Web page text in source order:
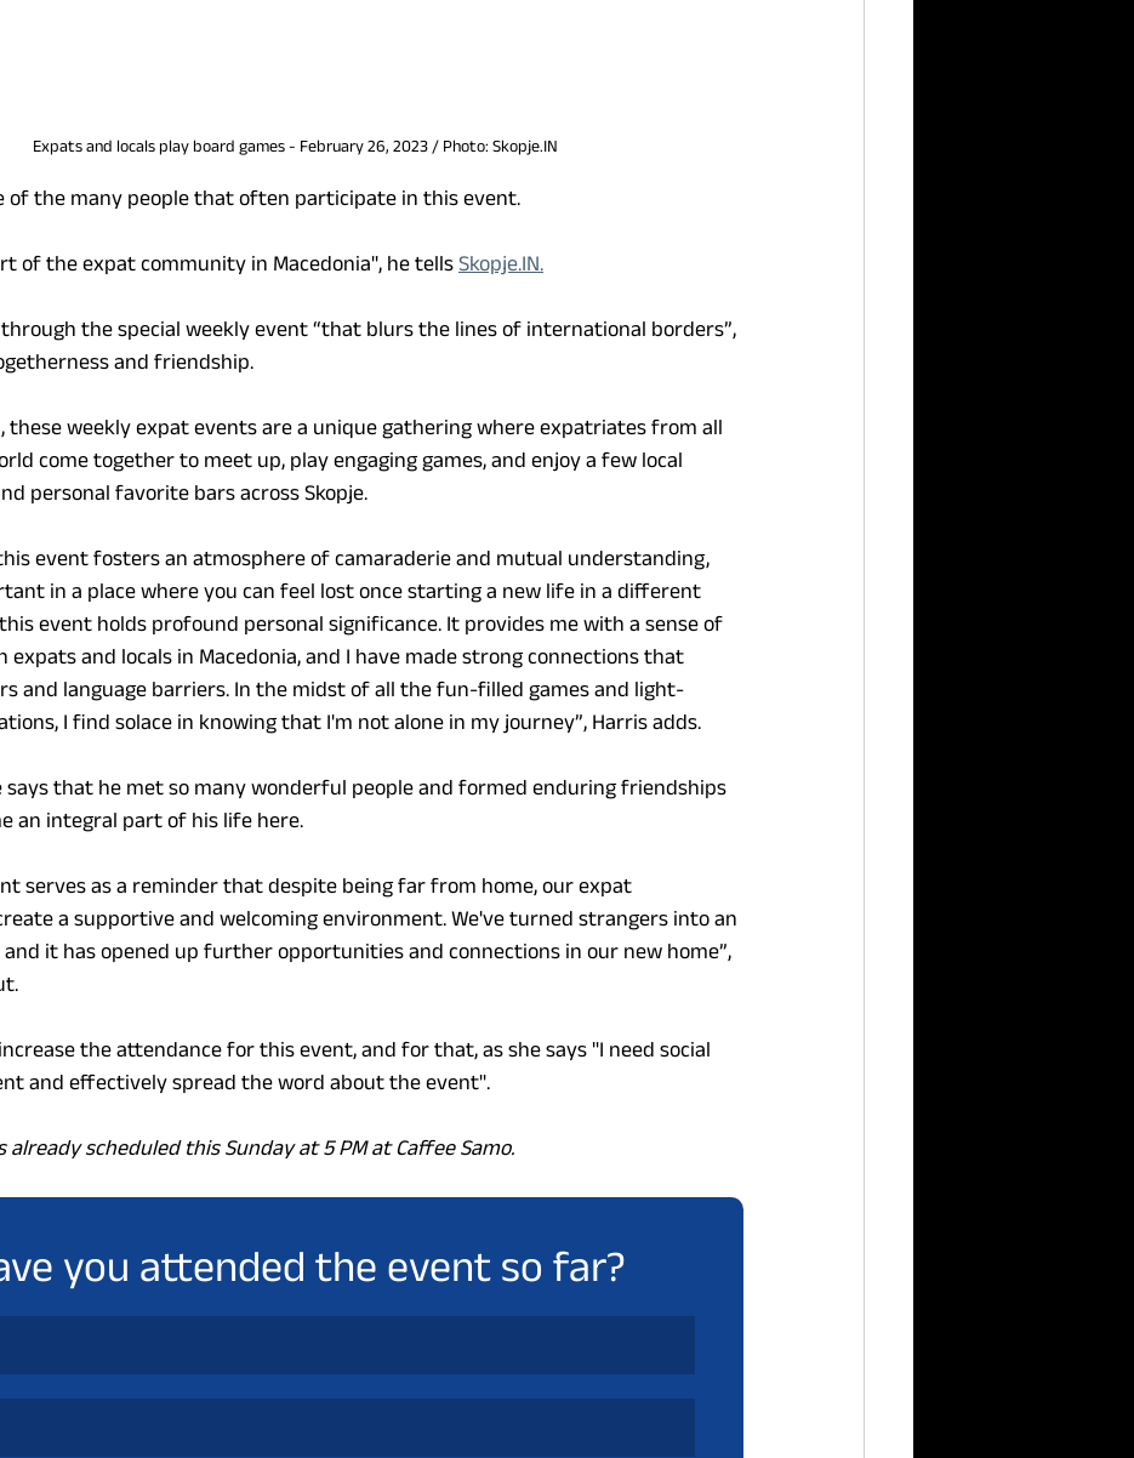
Expats and locals play board games - February 26, 2023 / Photo: Skopje.IN
of the many people that often participate in this event.
of the expat community in Macedonia", he tells Skopje.IN.
the special weekly event “that blurs the lines of international borders”,
and friendship.
these weekly expat events are a unique gathering where expatriates from all
come together to meet up, play engaging games, and enjoy a few local
personal favorite bars across Skopje.
event fosters an atmosphere of camaraderie and mutual understanding,
in a place where you can feel lost once starting a new life in a different
event holds profound personal significance. It provides me with a sense of
expats and locals in Macedonia, and I have made strong connections that
and language barriers. In the midst of all the fun-filled games and light-
I find solace in knowing that I'm not alone in my journey”, Harris adds.
says that he met so many wonderful people and formed enduring friendships
an integral part of his life here.
serves as a reminder that despite being far from home, our expat
a supportive and welcoming environment. We've turned strangers into an
it has opened up further opportunities and connections in our new home”,
the attendance for this event, and for that, as she says "I need social
and effectively spread the word about the event".
already scheduled this Sunday at 5 PM at Caffee Samo.
you attended the event so far?